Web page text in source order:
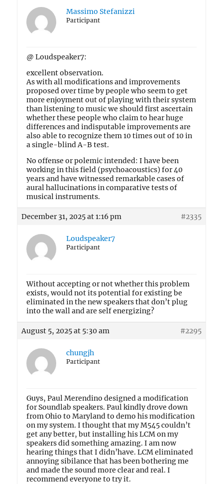
Massimo Stefanizzi
Participant
@ Loudspeaker7:
excellent observation.
As with all modifications and improvements
proposed over time by people who seem to get
more enjoyment out of playing with their system
than listening to music we should first ascertain
whether these people who claim to hear huge
differences and indisputable improvements are
also able to recognize them 10 times out of 10 in
a single-blind A-B test.
No offense or polemic intended: I have been
working in this field (psychoacoustics) for 40
years and have witnessed remarkable cases of
aural hallucinations in comparative tests of
musical instruments.
December 31, 2025 at 1:16 pm #2335
Loudspeaker7
Participant
Without accepting or not whether this problem
exists, would not its potential for existing be
eliminated in the new speakers that don’t plug
into the wall and are self energizing?
August 5, 2025 at 5:30 am #2295
chungjh
Participant
Guys, Paul Merendino designed a modification
for Soundlab speakers. Paul kindly drove down
from Ohio to Maryland to demo his modification
on my system. I thought that my M545 couldn’t
get any better, but installing his LCM on my
speakers did something amazing. I am now
hearing things that I didn’have. LCM eliminated
annoying sibilance that has been bothering me
and made the sound more clear and real. I
recommend everyone to try it.